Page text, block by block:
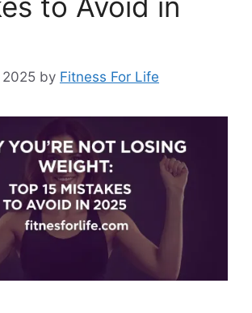
by Fitness For Life